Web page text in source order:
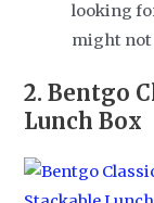
looking
might not
2.Bentgo
Lunch Box